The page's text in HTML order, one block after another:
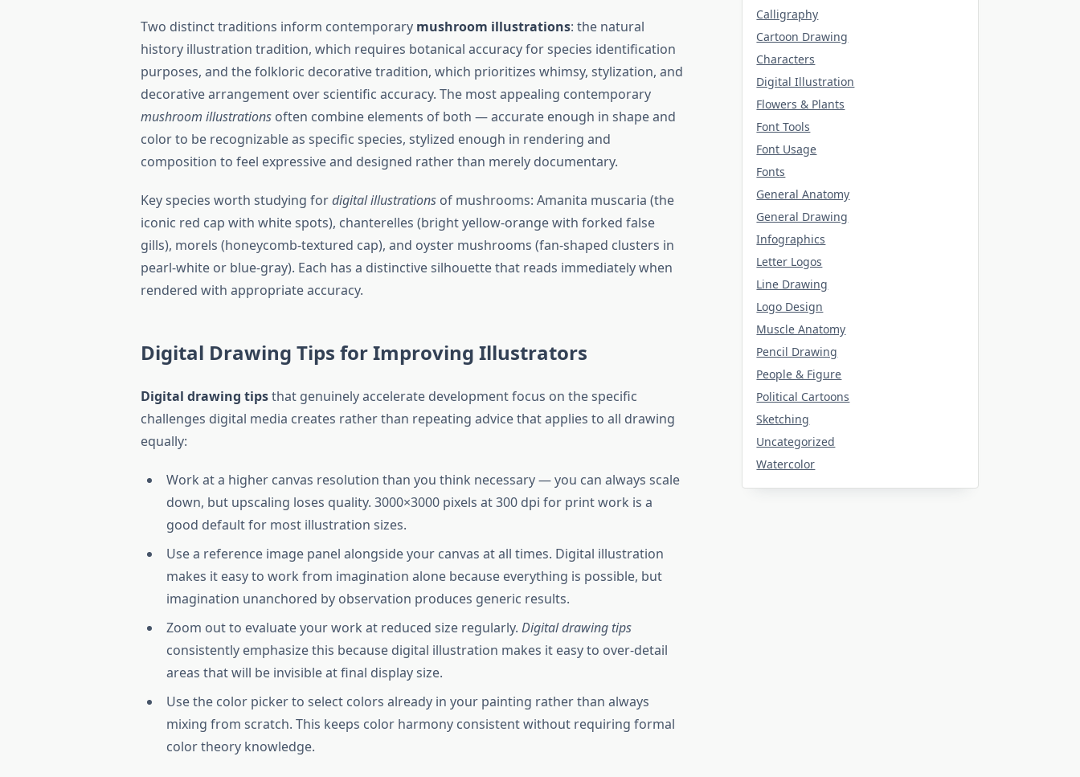
Two distinct traditions inform contemporary mushroom illustrations: the natural
history illustration tradition, which requires botanical accuracy for species identification
purposes, and the folkloric decorative tradition, which prioritizes whimsy, stylization, and
decorative arrangement over scientific accuracy. The most appealing contemporary
mushroom illustrations often combine elements of both — accurate enough in shape and
color to be recognizable as specific species, stylized enough in rendering and
composition to feel expressive and designed rather than merely documentary.
Key species worth studying fordigital illustrations of mushrooms: Amanita muscaria (the
iconic red cap with white spots), chanterelles (bright yellow-orange with forked false
gills), morels (honeycomb-textured cap), and oyster mushrooms (fan-shaped clusters in
pearl-white or blue-gray). Each has a distinctive silhouette that reads immediately when
rendered with appropriate accuracy.
Digital Drawing Tips for Improving Illustrators
Digital drawing tipsthat genuinely accelerate development focus on the specific
challenges digital media creates rather than repeating advice that applies to all drawing
equally:
Work at a higher canvas resolution than you think necessary — you can always scale
down, but upscaling loses quality. 3000×3000 pixels at 300 dpi for print work is a
good default for most illustration sizes.
Use a reference image panel alongside your canvas at all times. Digital illustration
makes it easy to work from imagination alone because everything is possible, but
imagination unanchored by observation produces generic results.
Zoom out to evaluate your work at reduced size regularly.Digital drawing tips
consistently emphasize this because digital illustration makes it easy to over-detail
areas that will be invisible at final display size.
Use the color picker to select colors already in your painting rather than always
mixing from scratch. This keeps color harmony consistent without requiring formal
color theory knowledge.
Calligraphy
Cartoon Drawing
Characters
Digital Illustration
Flowers & Plants
Font Tools
Font Usage
Fonts
General Anatomy
General Drawing
Infographics
Letter Logos
Line Drawing
Logo Design
Muscle Anatomy
Pencil Drawing
People & Figure
Political Cartoons
Sketching
Uncategorized
Watercolor